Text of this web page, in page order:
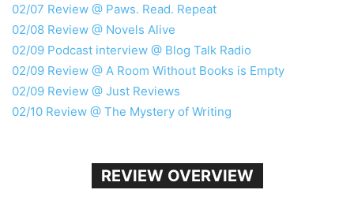
02/07 Review @ Paws. Read. Repeat
02/08 Review @ Novels Alive
02/09 Podcast interview @ Blog Talk Radio
02/09 Review @ A Room Without Books is Empty
02/09 Review @ Just Reviews
02/10 Review @ The Mystery of Writing
REVIEW OVERVIEW